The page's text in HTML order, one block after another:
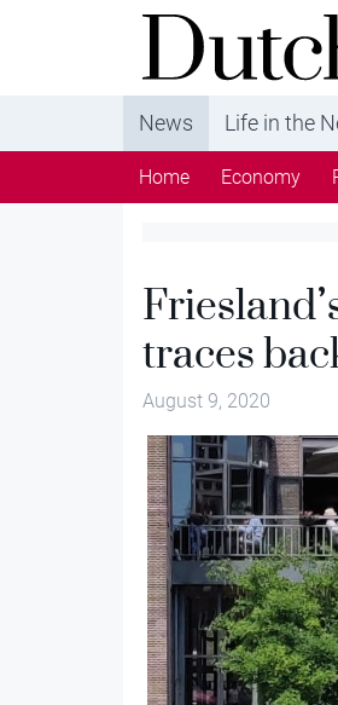
DutchNews.nl -
from The Netherlands
News Life in the
Home Economy
traces
August 9, 2020